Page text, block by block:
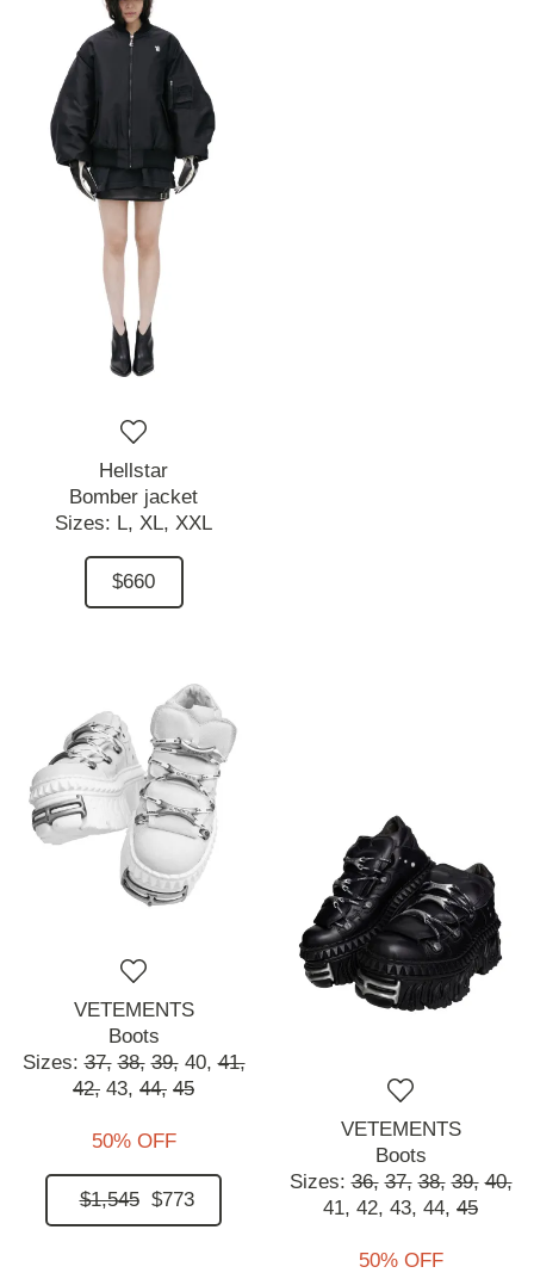
Hellstar
Bomber jacket
Sizes: L, XL, XXL
$660
VETEMENTS
Boots
Sizes:37, 38, 39, 40, 41,
42, 43, 44, 45
50% OFF
$1,545 $773
VETEMENTS
Boots
Sizes:36, 37, 38, 39, 40,
41, 42, 43, 44, 45
50% OFF